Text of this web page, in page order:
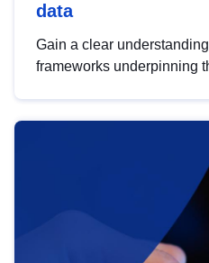
data
Gain a clear
frameworks underpinning
help you navigate key
area, ensuring
strategic use of data in